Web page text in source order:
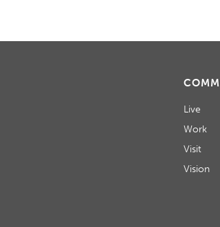
Live
Work
Visit
Vision